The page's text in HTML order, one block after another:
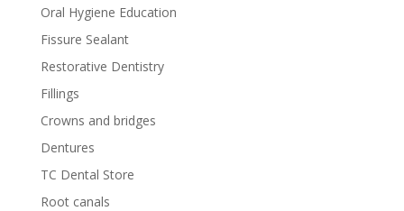
Oral Hygiene Education
Fissure Sealant
Restorative Dentistry
Fillings
Crowns and bridges
Dentures
TC Dental Store
Root canals